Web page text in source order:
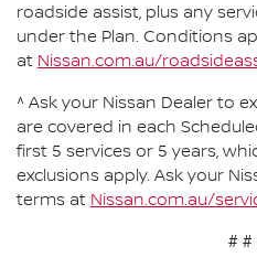
roadside assist, plus any
under the Plan. Conditions
at Nissan.com.au/
^ Ask your Nissan Dealer to
are covered in each
first 5 services or 5 years,
exclusions apply. Ask your
terms at Nissan.com.au/
# #